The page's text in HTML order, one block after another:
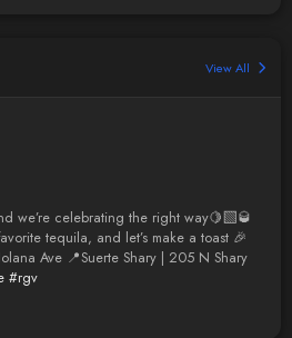
View All
we’re celebrating the right way🍋‍🟩🥃
tequila, and let’s make a toast 🎉
Ave 📍Suerte Shary | 205 N Shary
#rgv